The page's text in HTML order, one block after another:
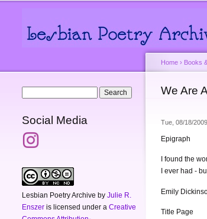
Social Media
Lesbian Poetry Archive by Julie R.
Enszer is licensed under a Creative
You are
Home › Books
We Are
Tue, 08/18/
Epigraph
I found the
I ever had -
Emily
Title Page